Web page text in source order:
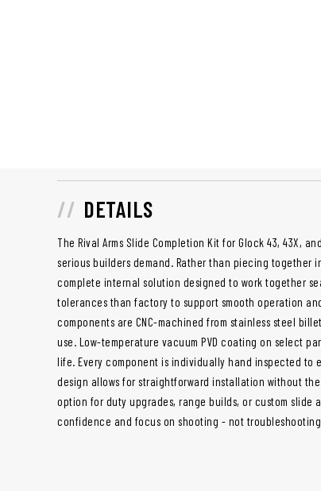
DETAILS
The Rival Arms Slide Completion Kit for Glock 43, 43X,
serious builders demand. Rather than piecing together
complete internal solution designed to work together
tolerances than factory to support smooth operation
components are CNC-machined from stainless steel
use. Low-temperature vacuum PVD coating on select
life. Every component is individually hand inspected
design allows for straightforward installation without
option for duty upgrades, range builds, or custom slide
confidence and focus on shooting - not